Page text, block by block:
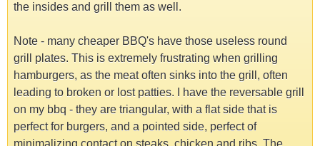
the insides and grill them as well.
Note - many cheaper BBQ's have those useless round
grill plates. This is extremely frustrating when grilling
hamburgers, as the meat often sinks into the grill, often
leading to broken or lost patties. I have the reversable grill
on my bbq - they are triangular, with a flat side that is
perfect for burgers, and a pointed side, perfect of